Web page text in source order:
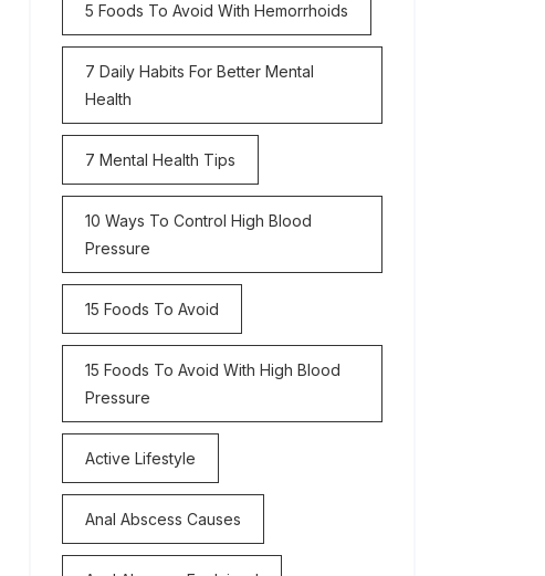
5 Foods To Avoid With Hemorrhoids
7 Daily Habits For Better Mental
Health
7 Mental Health Tips
10 Ways To Control High Blood
Pressure
15 Foods To Avoid
15 Foods To Avoid With High Blood
Pressure
Active Lifestyle
Anal Abscess Causes